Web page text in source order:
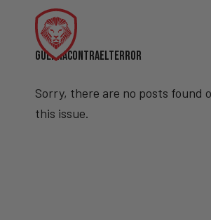
GUERRACONTRAELTERROR
Sorry, there are no posts found
this issue.